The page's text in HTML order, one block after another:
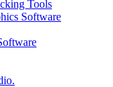
Tools
Software